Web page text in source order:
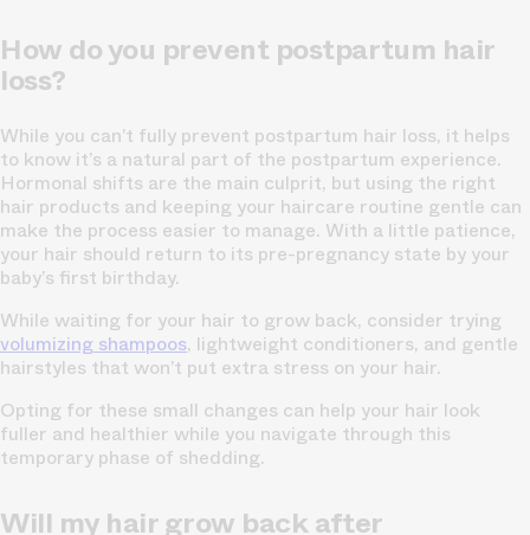
How do you prevent postpartum hair
loss?
While you can’t fully prevent postpartum hair loss, it helps
to know it’s a natural part of the postpartum experience.
Hormonal shifts are the main culprit, but using the right
hair products and keeping your haircare routine gentle can
make the process easier to manage. With a little patience,
your hair should return to its pre-pregnancy state by your
baby’s first birthday.
While waiting for your hair to grow back, consider trying
volumizing shampoos, lightweight conditioners, and gentle
hairstyles that won’t put extra stress on your hair.
Opting for these small changes can help your hair look
fuller and healthier while you navigate through this
temporary phase of shedding.
Will my hair grow back after